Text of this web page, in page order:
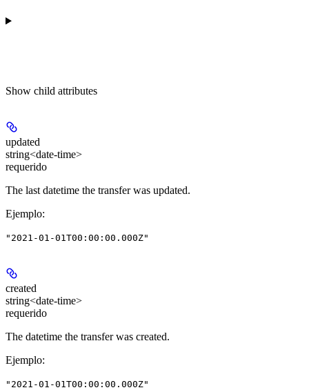
Show child attributes
updated
string<date-time>
requerido
The last datetime the transfer was updated.
Ejemplo:
"2021-01-01T00:00:00.000Z"
created
string<date-time>
requerido
The datetime the transfer was created.
Ejemplo:
"2021-01-01T00:00:00.000Z"